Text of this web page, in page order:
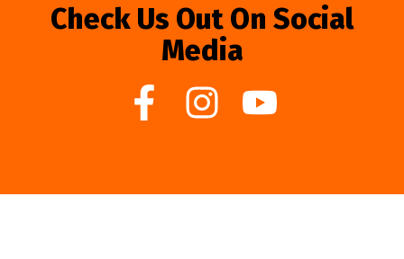
Check Us Out On Social
Media